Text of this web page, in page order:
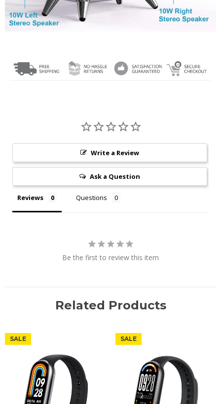
Write a Review
Ask a Question
Reviews Questions
Be the first to review this item
Related Products
SALE SALE